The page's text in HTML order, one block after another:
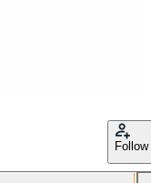
Follow